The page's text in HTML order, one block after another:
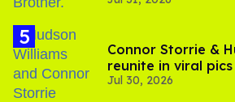
Connor Storrie &
reunite in viral
'Heated Rivalry'
Jul 30, 2026